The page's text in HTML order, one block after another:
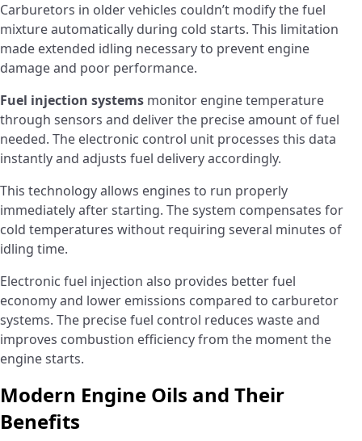
Carburetors in older vehicles couldn’t modify the fuel
mixture automatically during cold starts. This limitation
made extended idling necessary to prevent engine
damage and poor performance.
Fuel injection systems monitor engine temperature
through sensors and deliver the precise amount of fuel
needed. The electronic control unit processes this data
instantly and adjusts fuel delivery accordingly.
This technology allows engines to run properly
immediately after starting. The system compensates for
cold temperatures without requiring several minutes of
idling time.
Electronic fuel injection also provides better fuel
economy and lower emissions compared to carburetor
systems. The precise fuel control reduces waste and
improves combustion efficiency from the moment the
engine starts.
Modern Engine Oils and Their
Benefits